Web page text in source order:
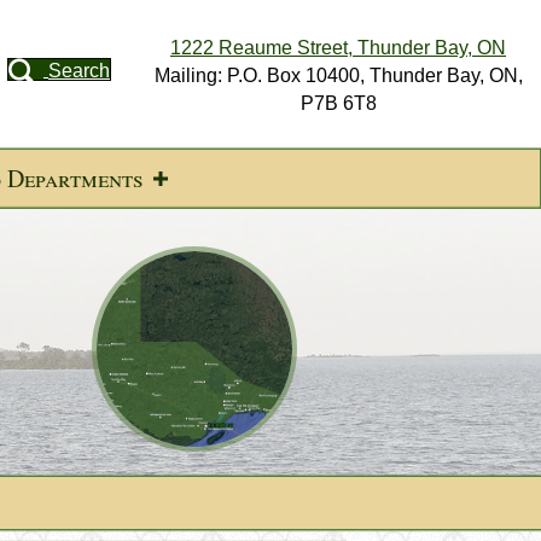
Search
1222 Reaume Street, Thunder Bay, ON
Mailing: P.O. Box 10400, Thunder Bay, ON,
P7B 6T8